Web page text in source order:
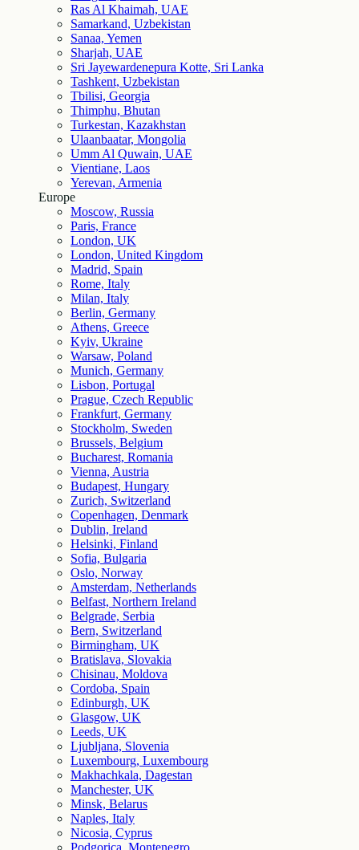
Ras Al Khaimah, UAE
Samarkand, Uzbekistan
Sanaa, Yemen
Sharjah, UAE
Sri Jayewardenepura Kotte, Sri Lanka
Tashkent, Uzbekistan
Tbilisi, Georgia
Thimphu, Bhutan
Turkestan, Kazakhstan
Ulaanbaatar, Mongolia
Umm Al Quwain, UAE
Vientiane, Laos
Yerevan, Armenia
Europe
Moscow, Russia
Paris, France
London, UK
London, United Kingdom
Madrid, Spain
Rome, Italy
Milan, Italy
Berlin, Germany
Athens, Greece
Kyiv, Ukraine
Warsaw, Poland
Munich, Germany
Lisbon, Portugal
Prague, Czech Republic
Frankfurt, Germany
Stockholm, Sweden
Brussels, Belgium
Bucharest, Romania
Vienna, Austria
Budapest, Hungary
Zurich, Switzerland
Copenhagen, Denmark
Dublin, Ireland
Helsinki, Finland
Sofia, Bulgaria
Oslo, Norway
Amsterdam, Netherlands
Belfast, Northern Ireland
Belgrade, Serbia
Bern, Switzerland
Birmingham, UK
Bratislava, Slovakia
Chisinau, Moldova
Cordoba, Spain
Edinburgh, UK
Glasgow, UK
Leeds, UK
Ljubljana, Slovenia
Luxembourg, Luxembourg
Makhachkala, Dagestan
Manchester, UK
Minsk, Belarus
Naples, Italy
Nicosia, Cyprus
Podgorica, Montenegro